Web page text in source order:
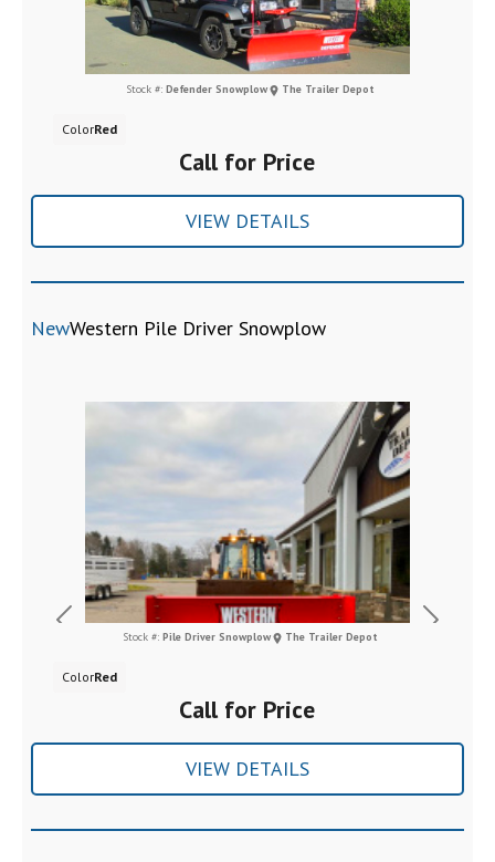
Call for Price
Stock #: Defender Snowplow The Trailer Depot
ColorRed
VIEW DETAILS
Previous Next
NewWestern Pile Driver Snowplow
Call for Price
Stock #: Pile Driver Snowplow The Trailer Depot
ColorRed
VIEW DETAILS